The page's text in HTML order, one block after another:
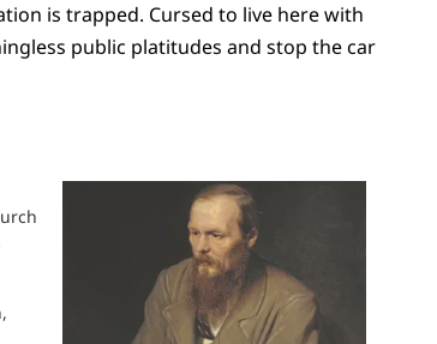
is trapped. Cursed to live here with
public platitudes and stop the car